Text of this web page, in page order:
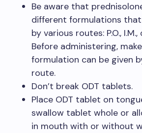
Be aware that
different formulations
by various routes: P.O.,
Before administering,
formulation can be given
route.
Don’t break ODT tablets.
Place ODT tablet on
swallow tablet whole or
in mouth with or without